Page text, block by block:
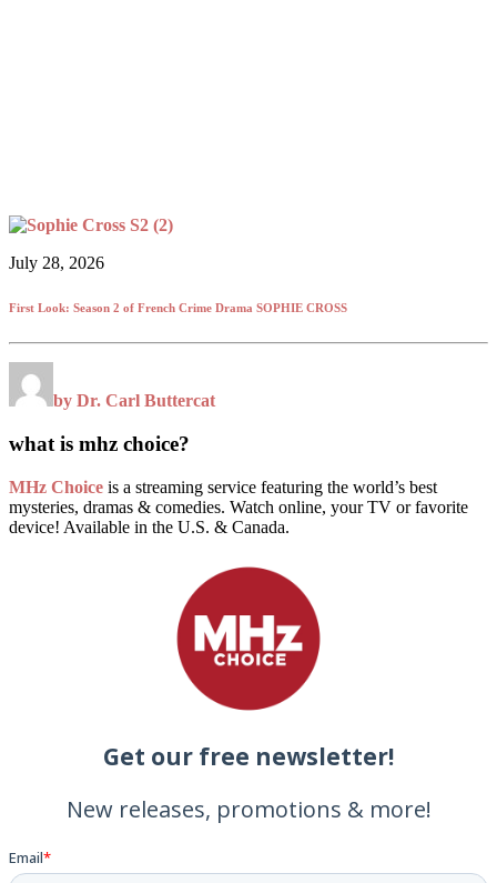
July 28, 2026
First Look: Season 2 of French Crime Drama SOPHIE CROSS
by Dr. Carl Buttercat
what is mhz choice?
MHz Choice is a streaming service featuring the world’s best
mysteries, dramas & comedies. Watch online, your TV or favorite
device! Available in the U.S. & Canada.